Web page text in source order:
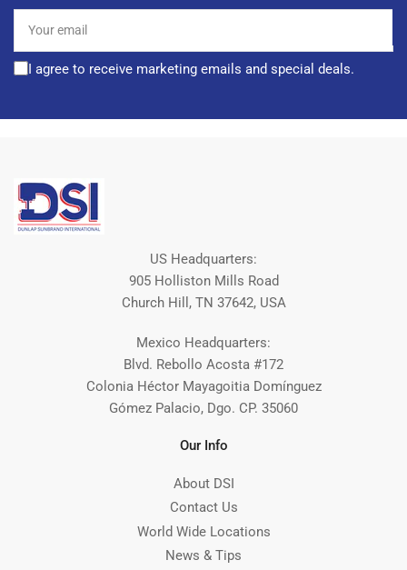
email
I agree to receive marketing emails and special deals.
US Headquarters:
905 Holliston Mills Road
Church Hill, TN 37642, USA
Mexico Headquarters:
Blvd. Rebollo Acosta #172
Colonia Héctor Mayagoitia Domínguez
Gómez Palacio, Dgo. CP. 35060
Our Info
About DSI
Contact Us
World Wide Locations
News & Tips